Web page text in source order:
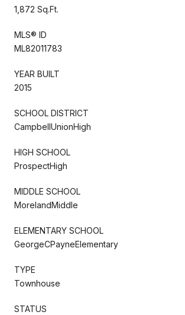
1,872 Sq.Ft.
MLS® ID
ML82011783
YEAR BUILT
2015
SCHOOL DISTRICT
CampbellUnionHigh
HIGH SCHOOL
ProspectHigh
MIDDLE SCHOOL
MorelandMiddle
ELEMENTARY SCHOOL
GeorgeCPayneElementary
TYPE
Townhouse
STATUS